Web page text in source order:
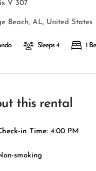
V 307
Beach, AL, United States
Sleeps 4 1
this rental
in Time: 4:00 PM
smoking